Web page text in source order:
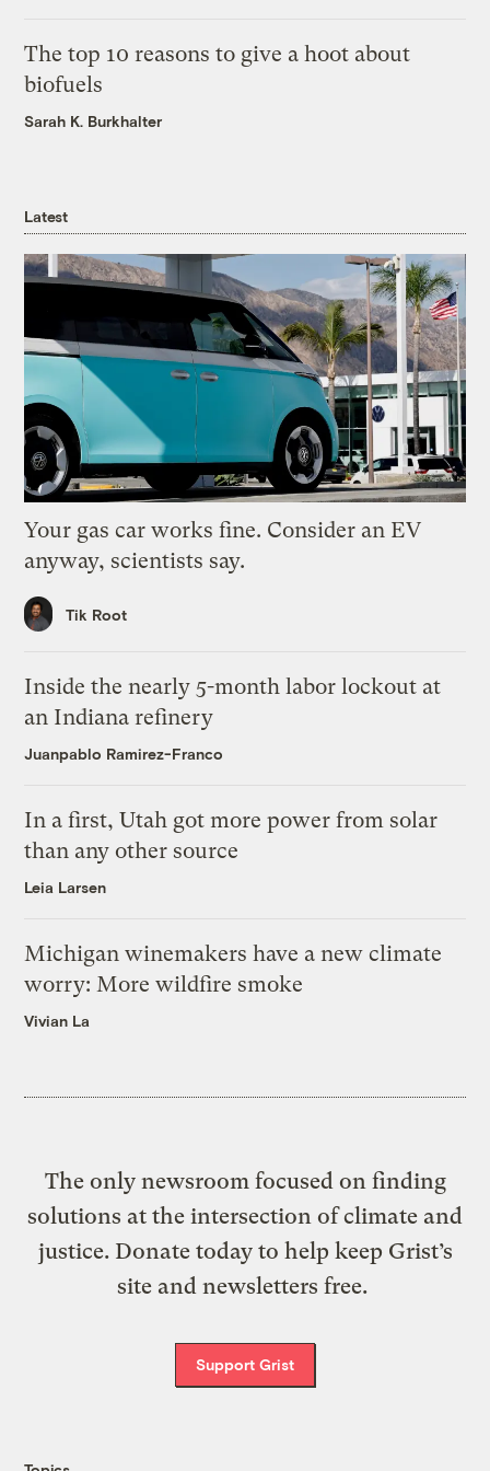
The top 10 reasons to give a hoot about
biofuels
Sarah K. Burkhalter
Latest
Your gas car works fine. Consider an EV
anyway, scientists say.
Tik Root
Inside the nearly 5-month labor lockout at
an Indiana refinery
Juanpablo Ramirez-Franco
In a first, Utah got more power from solar
than any other source
Leia Larsen
Michigan winemakers have a new climate
worry: More wildfire smoke
Vivian La
The only newsroom focused on finding
solutions at the intersection of climate and
justice. Donate today to help keep Grist’s
site and newsletters free.
Support Grist